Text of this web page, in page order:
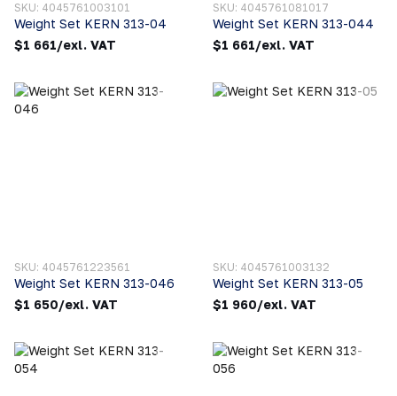
SKU: 4045761003101
Weight Set KERN 313-04
$1 661/exl. VAT
SKU: 4045761081017
Weight Set KERN 313-044
$1 661/exl. VAT
SKU: 4045761223561
Weight Set KERN 313-046
$1 650/exl. VAT
SKU: 4045761003132
Weight Set KERN 313-05
$1 960/exl. VAT